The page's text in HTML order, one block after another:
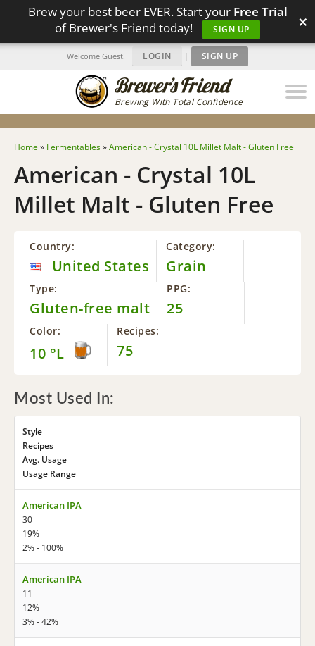
Brew your best beer EVER. Start your Free Trial
of Brewer's Friend today!
SIGN UP ×
Brewing With Total Confidence
Welcome Guest! LOGIN | SIGN UP
Home » Fermentables»American - Crystal 10L Millet Malt - Gluten Free
American - Crystal 10L
Millet Malt - Gluten Free
Country:
United States
Category:
Grain
Type:
Gluten-free malt
PPG:
25
Color:
10 °L
Recipes:
75
Most Used In:
Style
Recipes
Avg. Usage
Usage Range
American IPA
30
19%
2% - 100%
American IPA
11
12%
3% - 42%